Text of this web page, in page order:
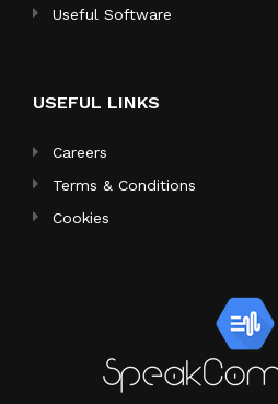
Useful Software
USEFUL LINKS
Careers
Terms & Conditions
Cookies